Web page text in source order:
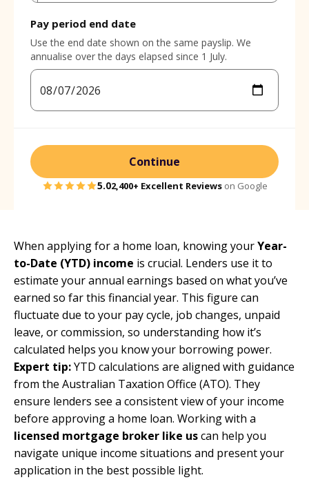
Pay period end date
Use the end date shown on the same payslip. We
annualise over the days elapsed since 1 July.
Continue
5.02,400+ Excellent Reviewson Google
When applying for a home loan, knowing yourYear-
to-Date (YTD) income is crucial. Lenders use it to
estimate your annual earnings based on what you’ve
earned so far this financial year. This figure can
fluctuate due to your pay cycle, job changes, unpaid
leave, or commission, so understanding how it’s
calculated helps you know your borrowing power.
Expert tip:YTD calculations are aligned with guidance
from the Australian Taxation Office (ATO). They
ensure lenders see a consistent view of your income
before approving a home loan. Working with a
licensed mortgage broker like uscan help you
navigate unique income situations and present your
application in the best possible light.